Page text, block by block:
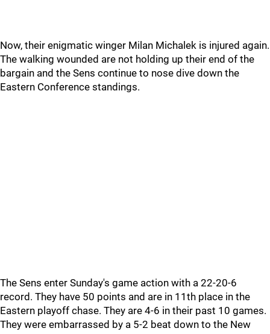
Now, their enigmatic winger Milan Michalek is injured again.
The walking wounded are not holding up their end of the
bargain and the Sens continue to nose dive down the
Eastern Conference standings.
The Sens enter Sunday's game action with a 22-20-6
record. They have 50 points and are in 11th place in the
Eastern playoff chase. They are 4-6 in their past 10 games.
They were embarrassed by a 5-2 beat down to the New